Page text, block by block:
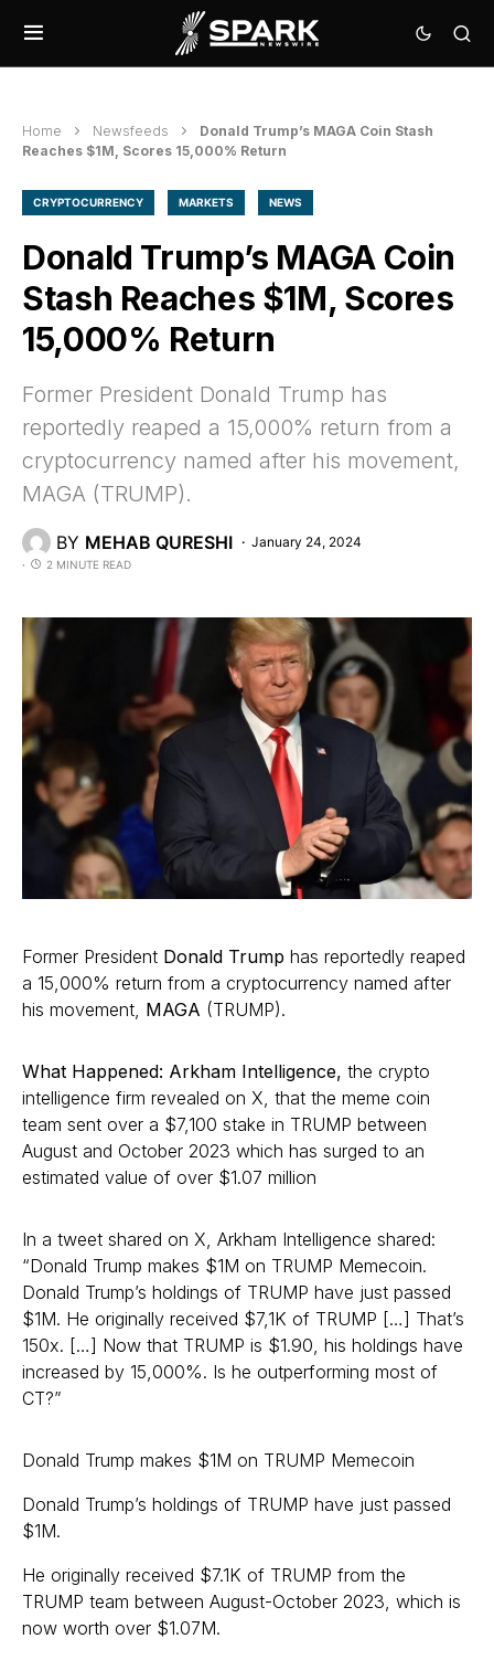
Home Newsfeeds
Donald Trump’s MAGA Coin Stash
Reaches $1M, Scores 15,000% Return
CRYPTOCURRENCY MARKETS NEWS
Donald Trump’s MAGA Coin
Stash Reaches $1M, Scores
15,000% Return
Former President Donald Trump has
reportedly reaped a 15,000% return from a
cryptocurrency named after his movement,
MAGA (TRUMP).
BY MEHAB QURESHI January 24, 2024
2 MINUTE READ
Former President Donald Trump has reportedly reaped
a 15,000% return from a cryptocurrency named after
his movement, MAGA (TRUMP).
What Happened: Arkham Intelligence, the crypto
intelligence firm revealed on X, that the meme coin
team sent over a $7,100 stake in TRUMP between
August and October 2023 which has surged to an
estimated value of over $1.07 million
In a tweet shared on X, Arkham Intelligence shared:
“Donald Trump makes $1M on TRUMP Memecoin.
Donald Trump’s holdings of TRUMP have just passed
$1M. He originally received $7,1K of TRUMP […] That’s
150x. […] Now that TRUMP is $1.90, his holdings have
increased by 15,000%. Is he outperforming most of
CT?”
Donald Trump makes $1M on TRUMP Memecoin
Donald Trump’s holdings of TRUMP have just passed
$1M.
He originally received $7.1K of TRUMP from the
TRUMP team between August-October 2023, which is
now worth over $1.07M.